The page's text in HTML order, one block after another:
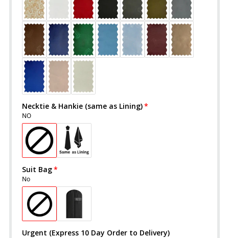
Necktie & Hankie (same as Lining)
NO
Suit Bag
No
Urgent (Express 10 Day Order to Delivery)